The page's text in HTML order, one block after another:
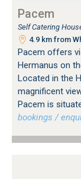
Pacem
Self Catering
4.9 km from
Pacem offers
Hermanus on
Located in the
magnificent
Pacem is
bookings /